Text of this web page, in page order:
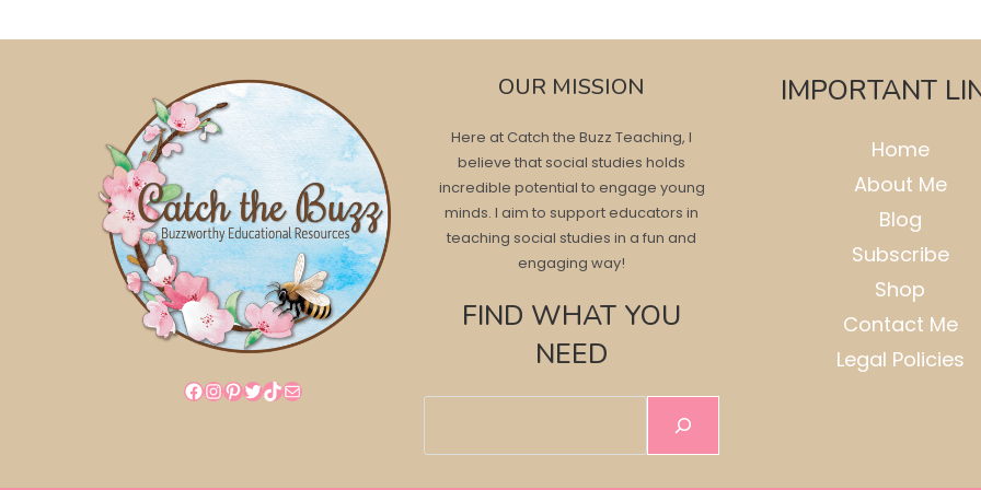
Facebook
Instagram
Pinterest
Twitter
TikTok
Mail
OUR MISSION
Here at Catch the Buzz Teaching, I
believe that social studies holds
incredible potential to engage young
minds. I aim to support educators in
teaching social studies in a fun and
engaging way!
FIND WHAT YOU
NEED
IMPORTANT
Home
About Me
Blog
Subscribe
Shop
Contact Me
Legal Policies